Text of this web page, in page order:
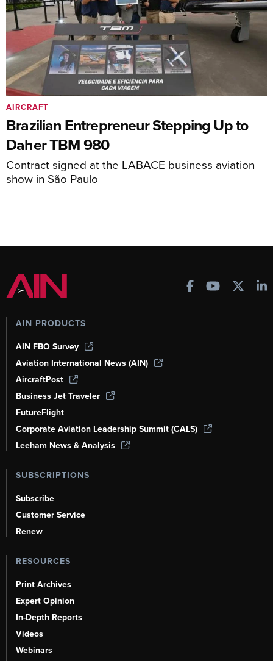
Brazilian Entrepreneur Stepping Up to
Daher TBM 980
Contract signed at the LABACE business aviation
show in São Paulo
AIRCRAFT
AIN PRODUCTS
AIN FBO Survey
Aviation International News (AIN)
AircraftPost
Business Jet Traveler
FutureFlight
Corporate Aviation Leadership Summit (CALS)
Leeham News & Analysis
SUBSCRIPTIONS
Subscribe
Customer Service
Renew
RESOURCES
Print Archives
Expert Opinion
In-Depth Reports
Videos
Webinars